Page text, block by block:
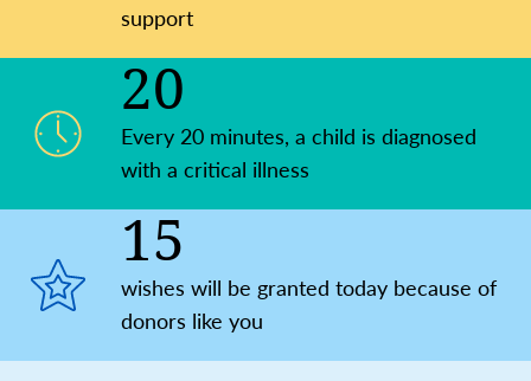
support
20
Every 20 minutes, a child is diagnosed
with a critical illness
15
wishes will be granted today because of
donors like you